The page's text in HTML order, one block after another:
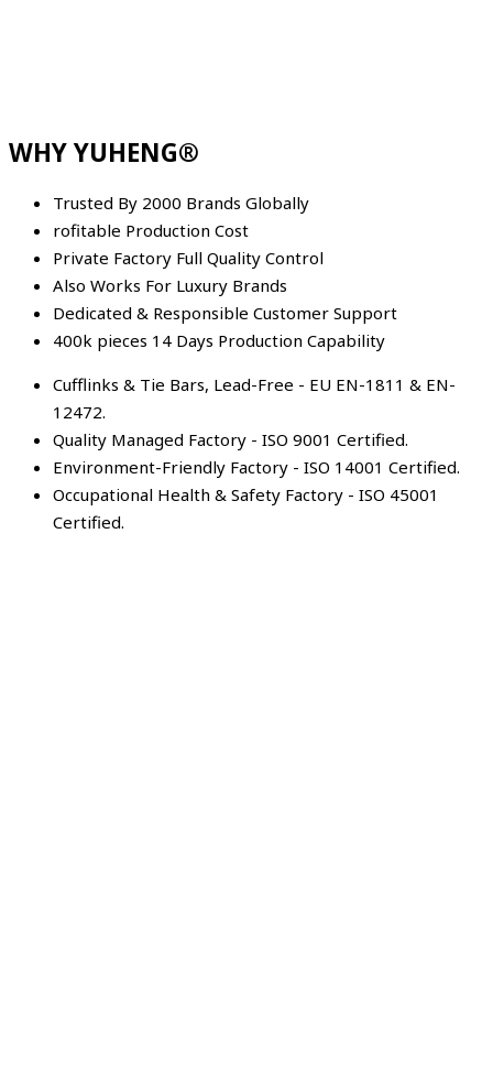
WHY YUHENG®
Trusted By 2000 Brands Globally
rofitable Production Cost
Private Factory Full Quality Control
Also Works For Luxury Brands
Dedicated & Responsible Customer Support
400k pieces 14 Days Production Capability
Cufflinks & Tie Bars, Lead-Free - EU EN-1811 & EN-
12472.
Quality Managed Factory - ISO 9001 Certified.
Environment-Friendly Factory - ISO 14001 Certified.
Occupational Health & Safety Factory - ISO 45001
Certified.